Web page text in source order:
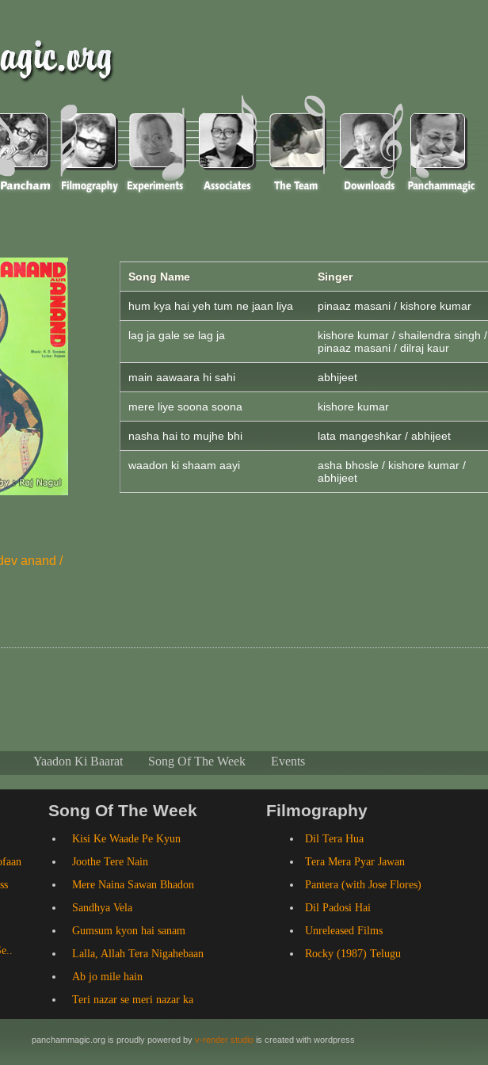
anand /
Song Name Singer
hum kya hai yeh tum ne jaan liya pinaaz masani / kishore kumar
lag ja gale se lag ja
kishore kumar / shailendra singh /
pinaaz masani / dilraj kaur
main aawaara hi sahi abhijeet
mere liye soona soona kishore kumar
nasha hai to mujhe bhi lata mangeshkar / abhijeet
waadon ki shaam aayi
asha bhosle / kishore kumar /
abhijeet
Yaadon Ki Baarat Song Of The Week Events
Song Of The Week
Kisi Ke Waade Pe Kyun
Joothe Tere Nain
Mere Naina Sawan Bhadon
Sandhya Vela
Gumsum kyon hai sanam
Lalla, Allah Tera Nigahebaan
Ab jo mile hain
Teri nazar se meri nazar ka
Filmography
Dil Tera Hua
Tera Mera Pyar Jawan
Pantera (with Jose Flores)
Dil Padosi Hai
Unreleased Films
Rocky (1987) Telugu
panchammagic.org is proudly powered by v-render studio is created with wordpress